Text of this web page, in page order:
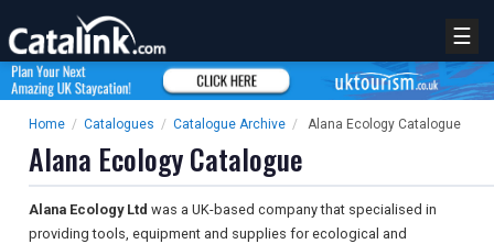
☰
Home / Catalogues / Catalogue Archive / Alana Ecology Catalogue
Alana Ecology Catalogue
Alana Ecology Ltd was a UK-based company that specialised in
providing tools, equipment and supplies for ecological and